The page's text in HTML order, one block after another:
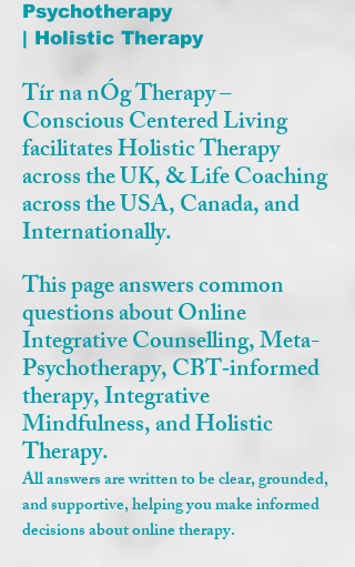
Psychotherapy
| Holistic Therapy
Tír na nÓg Therapy –
Conscious Centered Living
facilitates Holistic Therapy
across the UK, & Life Coaching
across the USA, Canada, and
Internationally.
This page answers common
questions about Online
Integrative Counselling, Meta-
Psychotherapy, CBT‑informed
therapy, Integrative
Mindfulness, and Holistic
Therapy.
All answers are written to be clear, grounded,
and supportive, helping you make informed
decisions about online therapy.